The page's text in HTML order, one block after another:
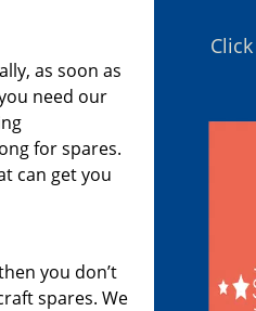
as soon as
need our
for spares.
can get you
you don’t
spares. We